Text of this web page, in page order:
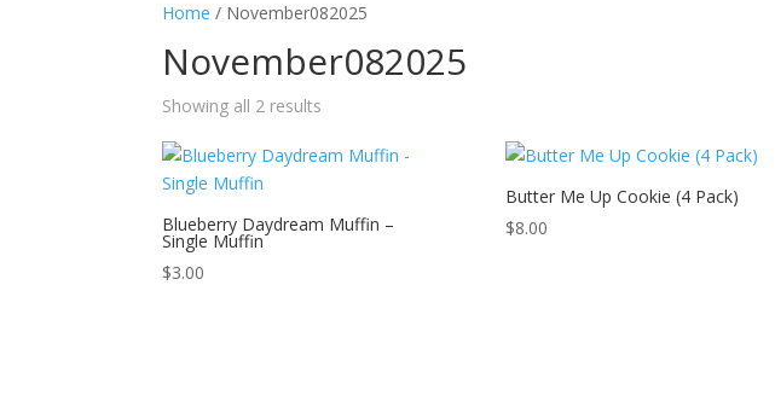
Home / November082025
November082025
Showing all 2 results
Blueberry Daydream Muffin –
Single Muffin
$3.00
Butter Me Up Cookie (4 Pack)
$8.00